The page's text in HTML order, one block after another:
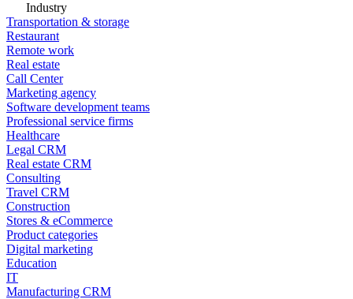
Industry
Transportation & storage
Restaurant
Remote work
Real estate
Call Center
Marketing agency
Software development teams
Professional service firms
Healthcare
Legal CRM
Real estate CRM
Consulting
Travel CRM
Construction
Stores & eCommerce
Product categories
Digital marketing
Education
IT
Manufacturing CRM